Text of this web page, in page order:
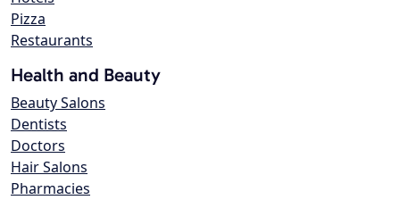
Pizza
Restaurants
Health and Beauty
Beauty Salons
Dentists
Doctors
Hair Salons
Pharmacies